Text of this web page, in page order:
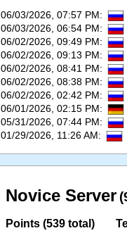
06/03/2026, 07:57 PM:
06/03/2026, 06:54 PM:
06/02/2026, 09:49 PM:
06/02/2026, 09:13 PM:
06/02/2026, 08:41 PM:
06/02/2026, 08:38 PM:
06/02/2026, 02:42 PM:
06/01/2026, 02:15 PM:
05/31/2026, 07:44 PM:
01/29/2026, 11:26 AM:
Novice Server
Points (539 total)